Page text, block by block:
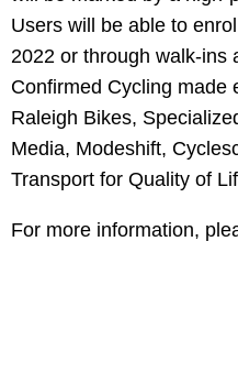
Users will be able to
2022 or through walk-ins
Confirmed Cycling made
Raleigh Bikes,
Media, Modeshift,
Transport for Quality of
For more information,